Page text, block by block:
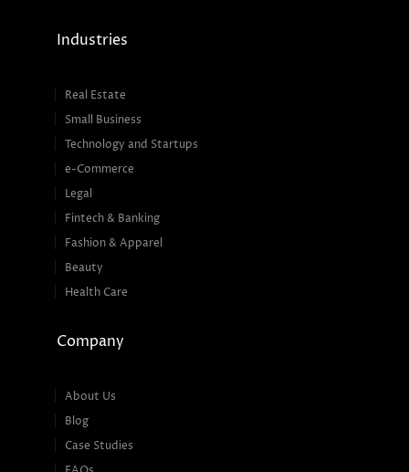
Industries
Real Estate
Small Business
Technology and Startups
e-Commerce
Legal
Fintech & Banking
Fashion & Apparel
Beauty
Health Care
Company
About Us
Blog
Case Studies